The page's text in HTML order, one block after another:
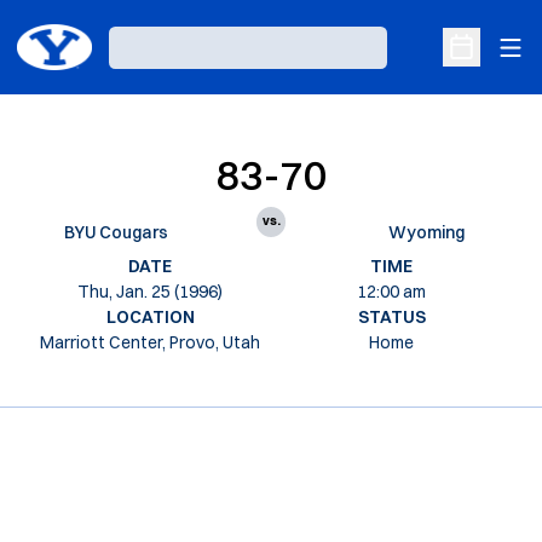
Loading…
Open
BYU Cougars
83-70
vs.
Wyoming
DATE
Thu, Jan. 25 (1996)
TIME
12:00 am
LOCATION
Marriott Center, Provo, Utah
STATUS
Home